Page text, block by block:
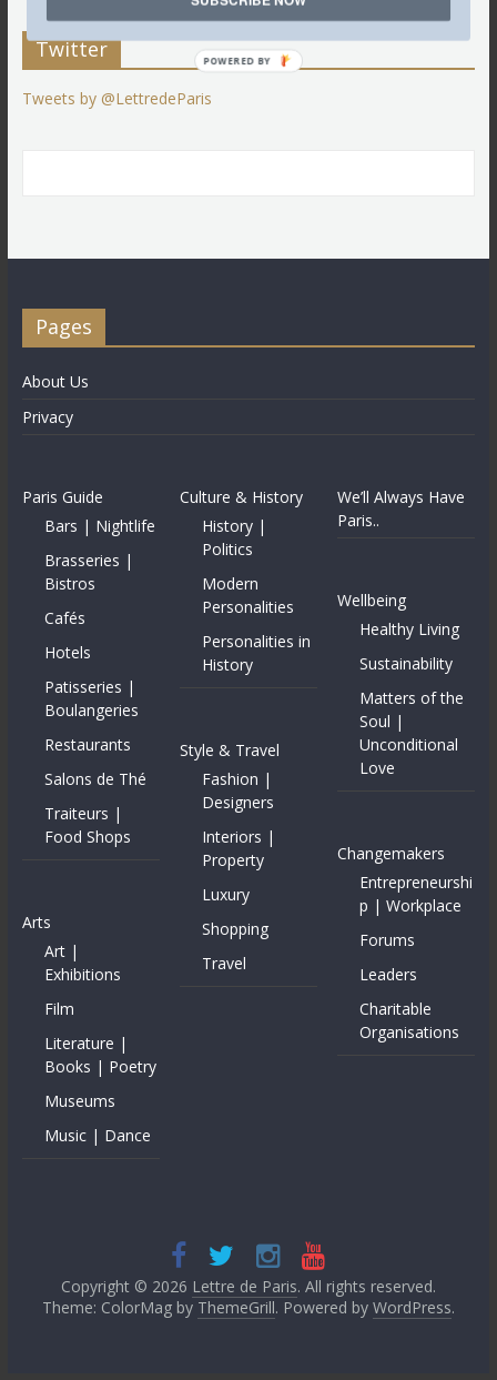
Twitter
Tweets by @LettredeParis
Pages
About Us
Privacy
Paris Guide
Bars | Nightlife
Brasseries |
Bistros
Cafés
Hotels
Patisseries |
Boulangeries
Restaurants
Salons de Thé
Traiteurs |
Food Shops
Arts
Art |
Exhibitions
Film
Literature |
Books | Poetry
Museums
Music | Dance
Culture & History
History |
Politics
Modern
Personalities
Personalities in
History
Style & Travel
Fashion |
Designers
Interiors |
Property
Luxury
Shopping
Travel
We’ll Always Have
Paris..
Wellbeing
Healthy Living
Sustainability
Matters of the
Soul |
Unconditional
Love
Changemakers
Entrepreneurshi
p | Workplace
Forums
Leaders
Charitable
Organisations
Copyright © 2026 Lettre de Paris. All rights reserved.
Theme: ColorMag by ThemeGrill. Powered by WordPress.
POWERED BY